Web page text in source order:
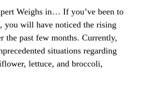
Weighs in… If you’ve been to
you will have noticed the rising
the past few months. Currently,
situations regarding
lettuce, and broccoli,